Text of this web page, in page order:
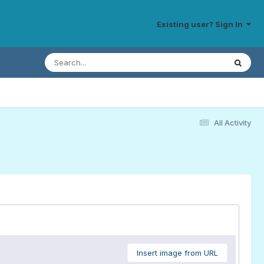
Existing user? Sign In
All Activity
Insert image from URL